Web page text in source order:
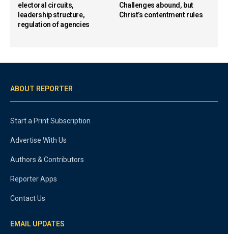
electoral circuits,
leadership structure,
regulation of agencies
Challenges abound, but
Christ’s contentment rules
ABOUT REPORTER
Start a Print Subscription
Advertise With Us
Authors & Contributors
Reporter Apps
Contact Us
EMAIL UPDATES